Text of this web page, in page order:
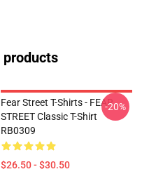
Fear Street T-Shirts - FEAR
STREET Classic T-Shirt
RB0309
$26.50 - $30.50
-20%